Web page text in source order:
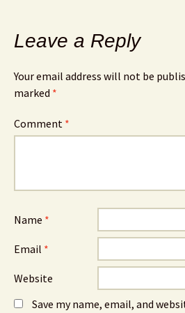
Leave a Reply
Your email address will not be
marked *
Comment *
Name *
Email *
Website
Save my name, email, and